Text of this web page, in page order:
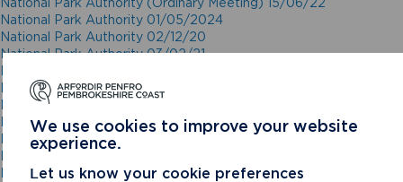
National Park Authority 01/05/2024
National Park Authority 02/12/20
National Park Authority 03/02/21
National Park Authority 05/02/2025
National Park Authority 05/05/21
National Park Authority 07/02/2024
National Park Authority 07/05/2025
National Park Authority 08/02/23
National Park Authority 09/02/22
We use cookies to improve your website
experience.
Let us know your cookie preferences